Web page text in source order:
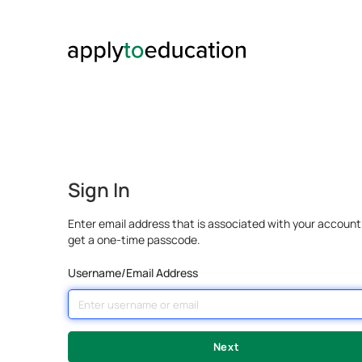
Sign In
Enter email address that is associated with your
get a one-time passcode.
Username/Email Address